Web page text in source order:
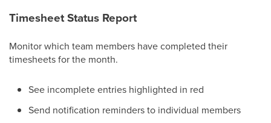
Timesheet Status Report
Monitor which team members have completed their
timesheets for the month.
See incomplete entries highlighted in red
Send notification reminders to individual members